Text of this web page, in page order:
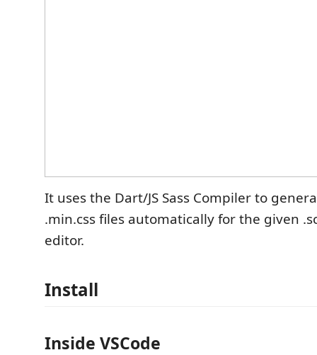
It uses the Dart/JS Sass Compiler to
.min.css files automatically for the given
editor.
Install
Inside VSCode